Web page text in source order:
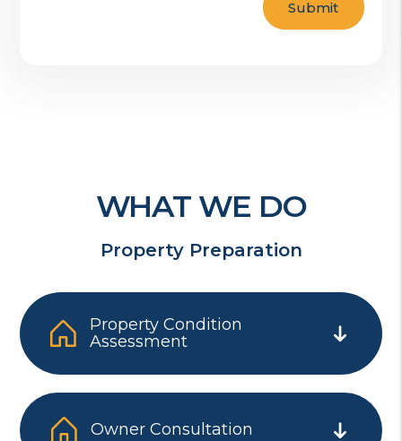
Submit
WHAT WE DO
Property Preparation
Property Condition
Assessment
Owner Consultation